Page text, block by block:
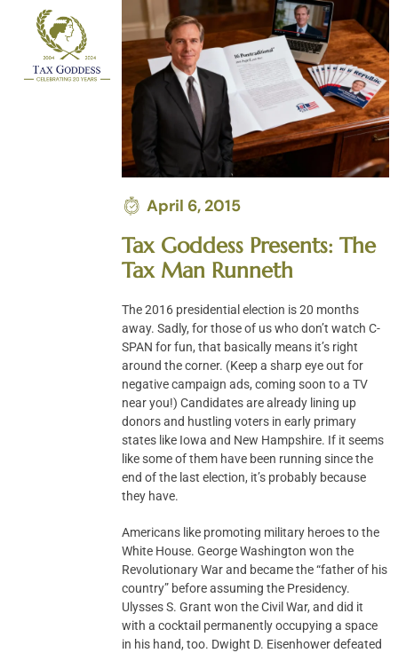
April 6, 2015
Tax Goddess Presents: The
Tax Man Runneth
The 2016 presidential election is 20 months
away. Sadly, for those of us who don’t watch C-
SPAN for fun, that basically means it’s right
around the corner. (Keep a sharp eye out for
negative campaign ads, coming soon to a TV
near you!) Candidates are already lining up
donors and hustling voters in early primary
states like Iowa and New Hampshire. If it seems
like some of them have been running since the
end of the last election, it’s probably because
they have.
Americans like promoting military heroes to the
White House. George Washington won the
Revolutionary War and became the “father of his
country” before assuming the Presidency.
Ulysses S. Grant won the Civil War, and did it
with a cocktail permanently occupying a space
in his hand, too. Dwight D. Eisenhower defeated